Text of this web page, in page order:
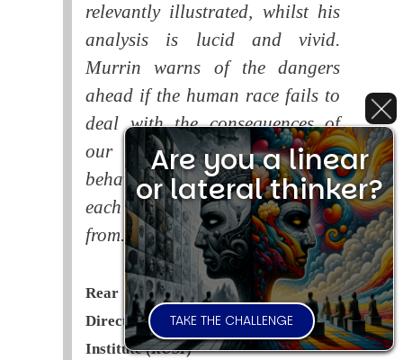
relevantly illustrated, whilst his
analysis is lucid and vivid.
Murrin warns of the dangers
ahead if the human race fails to
deal with the consequences of
our systematic self-destructive
behaviour. This is a book that
each of us should read and learn
from.
Rear Admiral Richard Cobbold -
Director of the Royal United Services
Institute (RUSI)
Are you a linear
or lateral thinker?
TAKE THE CHALLENGE